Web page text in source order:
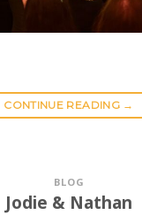
CONTINUE READING →
BLOG
Jodie & Nathan